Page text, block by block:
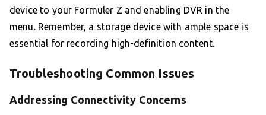
device to your Formuler Z and enabling DVR in the
menu. Remember, a storage device with ample space is
essential for recording high-definition content.
Troubleshooting Common Issues
Addressing Connectivity Concerns